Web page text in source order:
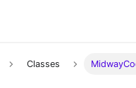
Classes